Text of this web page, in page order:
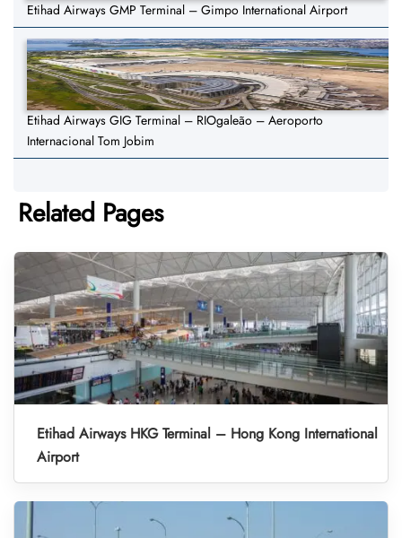
Etihad Airways GMP Terminal – Gimpo International Airport
Etihad Airways GIG Terminal – RIOgaleão – Aeroporto
Internacional Tom Jobim
Related Pages
Etihad Airways HKG Terminal – Hong Kong International
Airport